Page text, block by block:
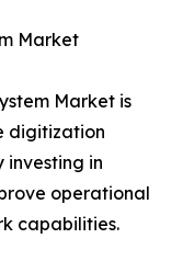
Market
Market is
digitization
investing in
operational
capabilities.